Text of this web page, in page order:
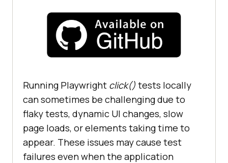
Running Playwright click() tests locally
can sometimes be challenging due to
flaky tests, dynamic UI changes, slow
page loads, or elements taking time to
appear. These issues may cause test
failures even when the application